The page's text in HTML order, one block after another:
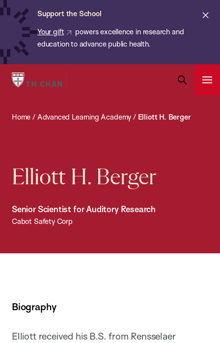
Skip
content
Support the School
Your gift
powers excellence in research and
education to advance public health.
Harvard
School
Health
Bar
Home / Advanced Learning Academy / Elliott H. Berger
Elliott H. Berger
Senior Scientist for Auditory Research
Cabot Safety Corp
Biography
Elliott received his B.S. from Rensselaer